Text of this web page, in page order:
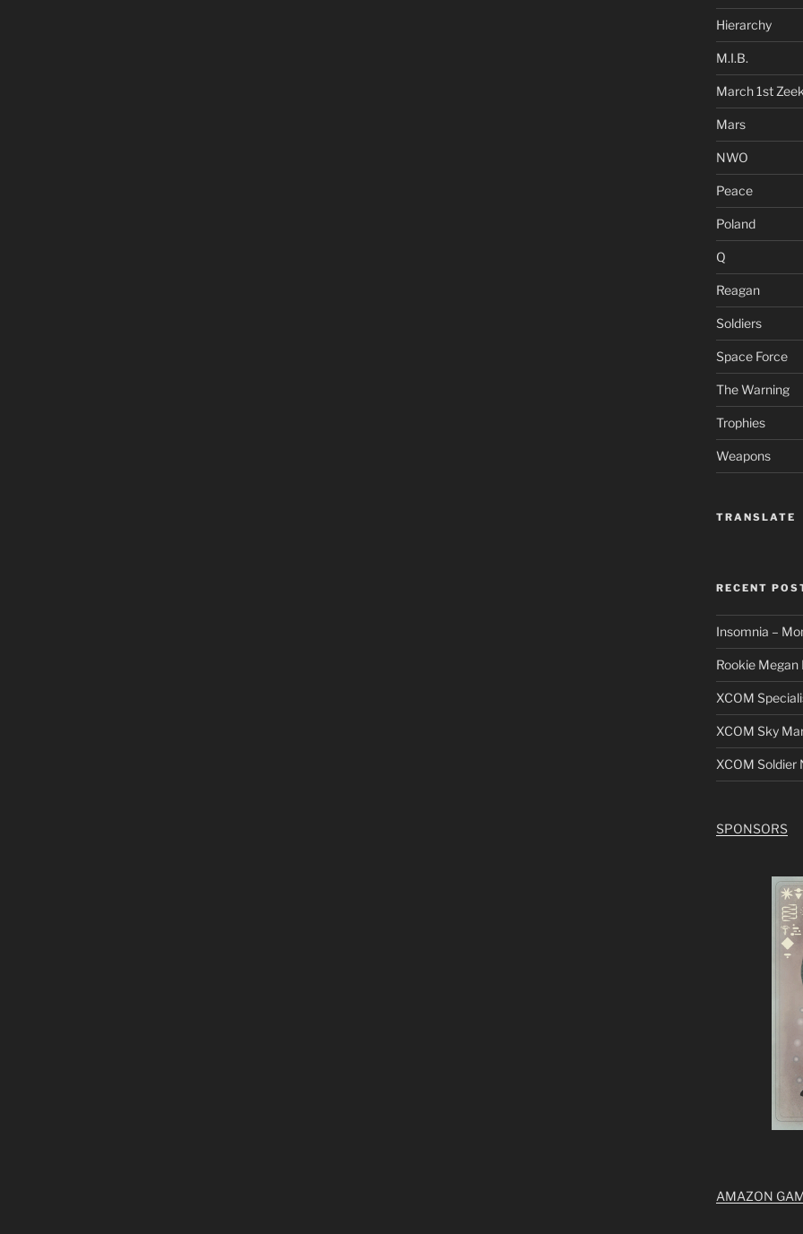
Hierarchy
M.I.B.
March 1st
Mars
NWO
Peace
Poland
Q
Reagan
Soldiers
Space Force
The Warning
Trophies
Weapons
TRANSLATE
RECENT
Insomnia –
Rookie Megan
XCOM
XCOM Sky
XCOM Soldier
SPONSORS
AMAZON